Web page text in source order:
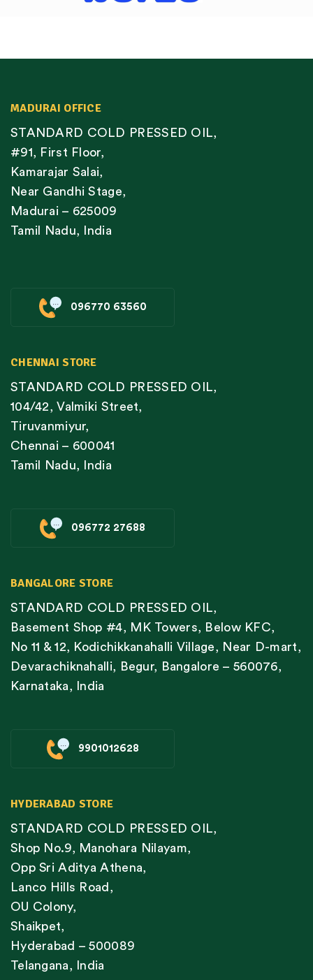
MADURAI OFFICE
STANDARD COLD PRESSED OIL,
#91, First Floor,
Kamarajar Salai,
Near Gandhi Stage,
Madurai – 625009
Tamil Nadu, India
096770 63560
CHENNAI STORE
STANDARD COLD PRESSED OIL,
104/42, Valmiki Street,
Tiruvanmiyur,
Chennai – 600041
Tamil Nadu, India
096772 27688
BANGALORE STORE
STANDARD COLD PRESSED OIL,
Basement Shop #4, MK Towers, Below KFC,
No 11 & 12, Kodichikkanahalli Village, Near D-mart,
Devarachiknahalli, Begur, Bangalore – 560076,
Karnataka, India
9901012628
HYDERABAD STORE
STANDARD COLD PRESSED OIL,
Shop No.9, Manohara Nilayam,
Opp Sri Aditya Athena,
Lanco Hills Road,
OU Colony,
Shaikpet,
Hyderabad – 500089
Telangana, India